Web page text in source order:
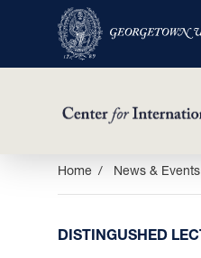
Home News & Events
DISTINGUSHED